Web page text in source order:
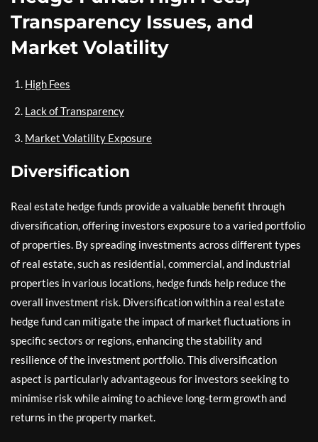
Transparency Issues, and
Market Volatility
High Fees
Lack of Transparency
Market Volatility Exposure
Diversification
Real estate hedge funds provide a valuable benefit through
diversification, offering investors exposure to a varied portfolio
of properties. By spreading investments across different types
of real estate, such as residential, commercial, and industrial
properties in various locations, hedge funds help reduce the
overall investment risk. Diversification within a real estate
hedge fund can mitigate the impact of market fluctuations in
specific sectors or regions, enhancing the stability and
resilience of the investment portfolio. This diversification
aspect is particularly advantageous for investors seeking to
minimise risk while aiming to achieve long-term growth and
returns in the property market.